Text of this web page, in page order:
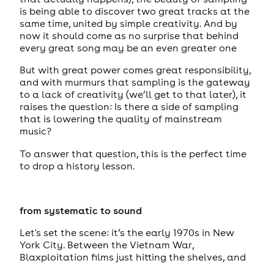
is being able to discover two great tracks at the
same time, united by simple creativity. And by
now it should come as no surprise that behind
every great song may be an even greater one
But with great power comes great responsibility,
and with murmurs that sampling is the gateway
to a lack of creativity (we’ll get to that later), it
raises the question: Is there a side of sampling
that is lowering the quality of mainstream
music?
To answer that question, this is the perfect time
to drop a history lesson.
from systematic to sound
Let's set the scene: it’s the early 1970s in New
York City. Between the Vietnam War,
Blaxploitation films just hitting the shelves, and